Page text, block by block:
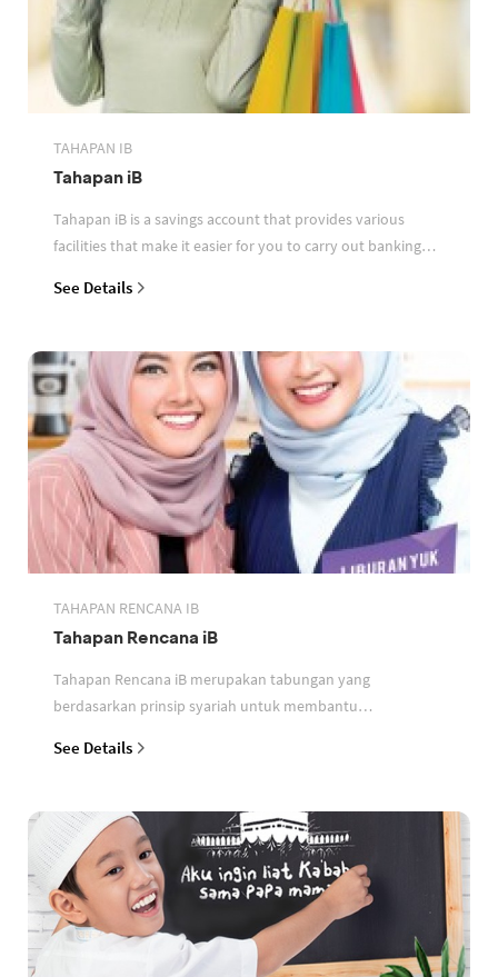
TAHAPAN IB
Tahapan iB
Tahapan iB is a savings account that provides various
facilities that make it easier for you to carry out banking
See Details
TAHAPAN RENCANA IB
Tahapan Rencana iB
Tahapan Rencana iB merupakan tabungan yang
berdasarkan prinsip syariah untuk membantu
See Details